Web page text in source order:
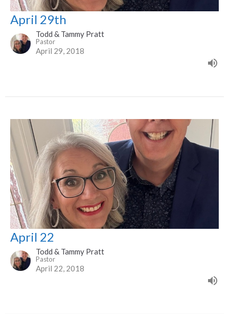
April 29th
Todd & Tammy Pratt
Pastor
April 29, 2018
April 22
Todd & Tammy Pratt
Pastor
April 22, 2018